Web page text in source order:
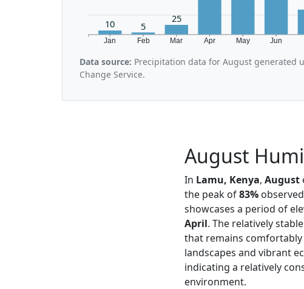
Jan Feb Mar Apr May Jun
10 5
25
Data source: Precipitation data for August generated
Change Service.
August
In Lamu, Kenya, August
the peak of83%
showcases a period of
April. The relatively
that remains
landscapes and vibrant
indicating a relatively
environment.